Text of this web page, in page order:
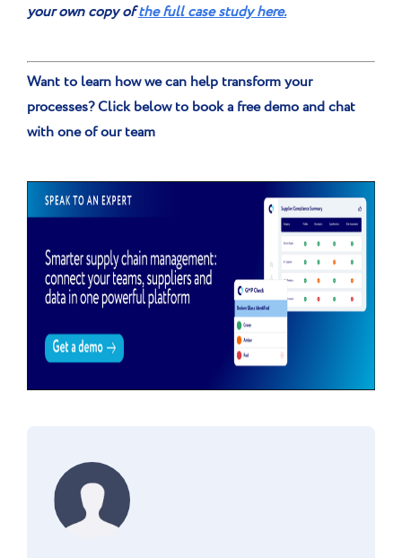
your own copy ofthe full case study here.
Want to learn how we can help transform your
processes? Click below to book a free demo and chat
with one of our team